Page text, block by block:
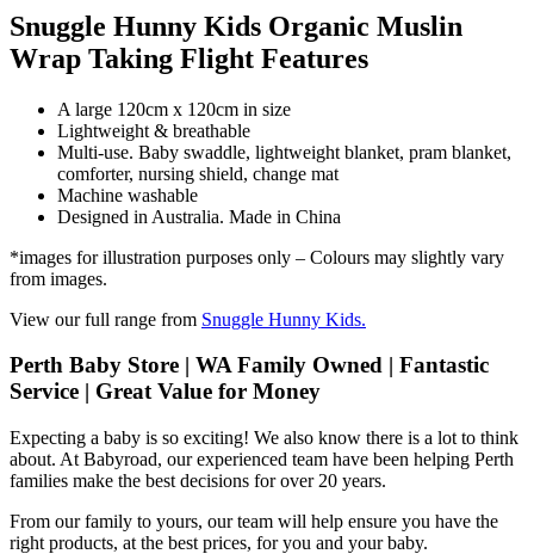
Snuggle Hunny Kids Organic Muslin
Wrap Taking Flight Features
A large 120cm x 120cm in size
Lightweight & breathable
Multi-use. Baby swaddle, lightweight blanket, pram blanket,
comforter, nursing shield, change mat
Machine washable
Designed in Australia. Made in China
*images for illustration purposes only – Colours may slightly vary
from images.
View our full range from Snuggle Hunny Kids.
Perth Baby Store | WA Family Owned | Fantastic
Service | Great Value for Money
Expecting a baby is so exciting! We also know there is a lot to think
about. At Babyroad, our experienced team have been helping Perth
families make the best decisions for over 20 years.
From our family to yours, our team will help ensure you have the
right products, at the best prices, for you and your baby.